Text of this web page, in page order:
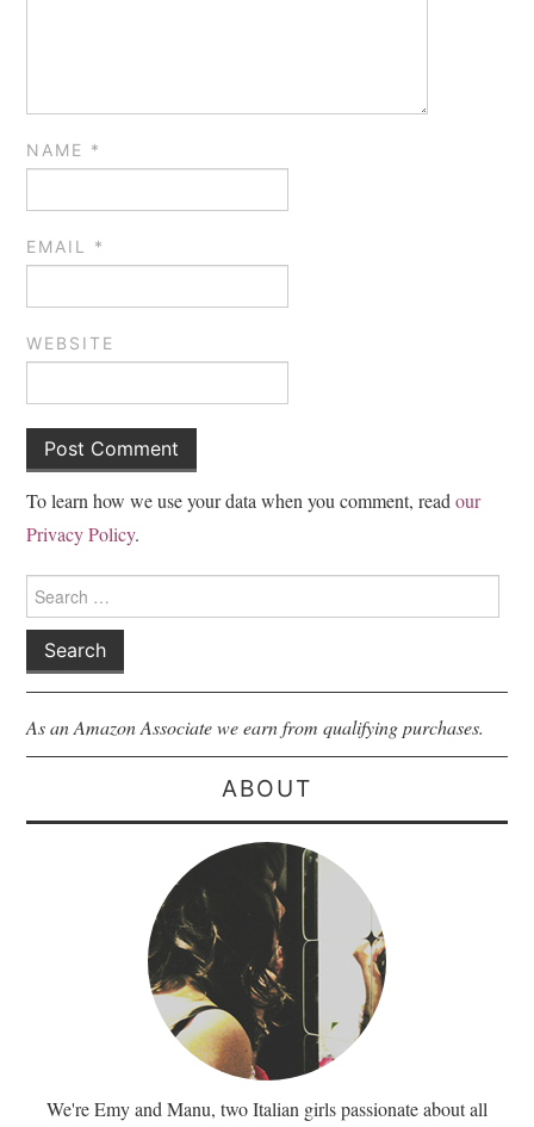
NAME *
EMAIL *
WEBSITE
To learn how we use your data when you comment, readour
Privacy Policy.
for:
As an Amazon Associate we earn from qualifying purchases.
ABOUT
We're Emy and Manu, two Italian girls passionate about all